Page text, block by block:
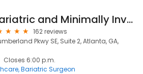
Bariatric and Minimally Invasive Surgical Institute ( BMI Surgical Institute)
162 reviews
Pkwy SE, Suite 2, Atlanta, GA,
Closes 6:00 p.m.
Bariatric Surgeon